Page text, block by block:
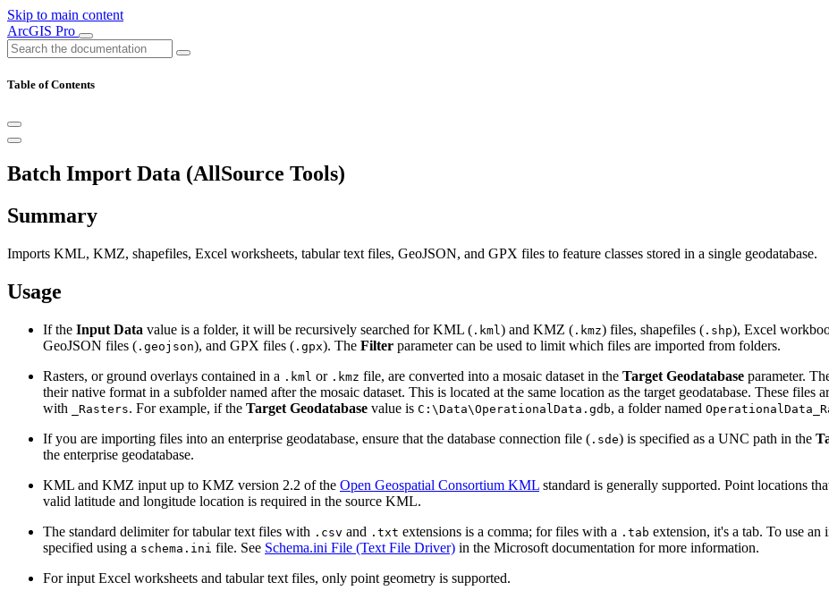
Skip to main content
ArcGIS Pro
Table of Contents
Batch Import Data (AllSource Tools)
Summary
Imports KML, KMZ, shapefiles, Excel worksheets, tabular text files, GeoJSON, and GPX files to feature classes stored in a single geodatabase.
Usage
If the Input Data value is a folder, it will be recursively searched for KML ( .kml ) and KMZ ( .kmz) files, shapefiles ( .shp), Excel
GeoJSON files ( .geojson), and GPX files ( .gpx). The Filter parameter can be used to limit which files are imported from folders.
Rasters, or ground overlays contained in a .kml or .kmz file, are converted into a mosaic dataset in the Target Geodatabase parameter.
their native format in a subfolder named after the mosaic dataset. This is located at the same location as the target geodatabase. These files
with
_Rasters. For example, if the Target Geodatabase value is C:\Data\OperationalData.gdb, a folder named
If you are importing files into an enterprise geodatabase, ensure that the database connection file ( .sde) is specified as a UNC path in the
the enterprise geodatabase.
KML and KMZ input up to KMZ version 2.2 of the Open Geospatial Consortium KML standard is generally supported. Point locations
valid latitude and longitude location is required in the source KML.
The standard delimiter for tabular text files with .csv and .txt extensions is a comma; for files with a .tab extension, it's a tab. To use
specified using a schema.ini file. See Schema.ini File (Text File Driver) in the Microsoft documentation for more information.
For input Excel worksheets and tabular text files, only point geometry is supported.